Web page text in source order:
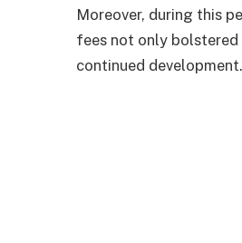
Moreover, during this
fees not only bolstered
continued development.